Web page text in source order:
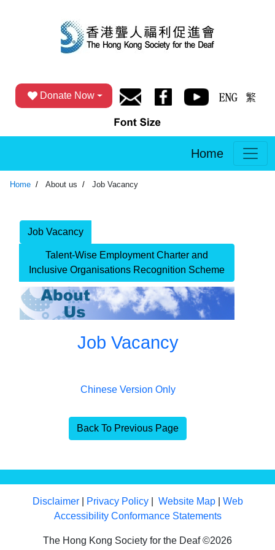
Donate Now
Home
Home About us Job Vacancy
Job Vacancy
Talent-Wise Employment Charter and
Inclusive Organisations Recognition Scheme
Job Vacancy
Chinese Version Only
Back To Previous Page
Disclaimer| Privacy Policy| Website Map| Web
Accessibility Conformance Statements
The Hong Kong Society for the Deaf ©2026